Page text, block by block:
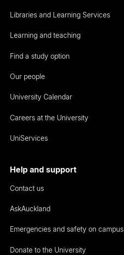
Libraries and Learning Services
Learning and teaching
Find a study option
Our people
University Calendar
Careers at the University
UniServices
Help and support
Contact us
AskAuckland
Emergencies and safety on campus
Donate to the University